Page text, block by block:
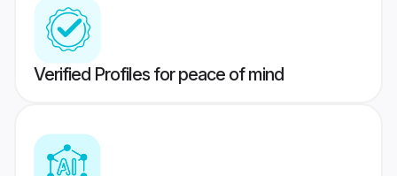
Verified Profiles for peace of mind